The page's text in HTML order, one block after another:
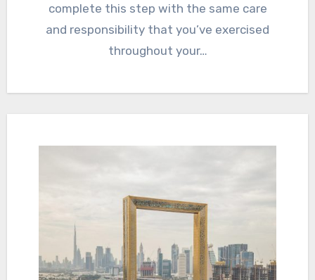
complete this step with the same care
and responsibility that you’ve exercised
throughout your…